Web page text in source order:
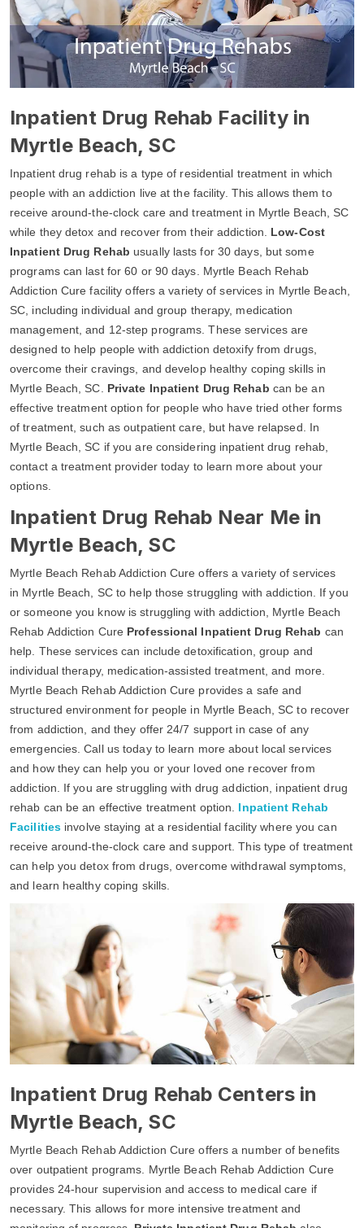
Inpatient Drug Rehab Facility in
Myrtle Beach, SC
Inpatient drug rehab is a type of residential treatment in which
people with an addiction live at the facility. This allows them to
receive around-the-clock care and treatment in Myrtle Beach, SC
while they detox and recover from their addiction. Low-Cost
Inpatient Drug Rehab usually lasts for 30 days, but some
programs can last for 60 or 90 days. Myrtle Beach Rehab
Addiction Cure facility offers a variety of services in Myrtle Beach,
SC, including individual and group therapy, medication
management, and 12-step programs. These services are
designed to help people with addiction detoxify from drugs,
overcome their cravings, and develop healthy coping skills in
Myrtle Beach, SC. Private Inpatient Drug Rehab can be an
effective treatment option for people who have tried other forms
of treatment, such as outpatient care, but have relapsed. In
Myrtle Beach, SC if you are considering inpatient drug rehab,
contact a treatment provider today to learn more about your
options.
Inpatient Drug Rehab Near Me in
Myrtle Beach, SC
Myrtle Beach Rehab Addiction Cure offers a variety of services
in Myrtle Beach, SC to help those struggling with addiction. If you
or someone you know is struggling with addiction, Myrtle Beach
Rehab Addiction Cure Professional Inpatient Drug Rehab can
help. These services can include detoxification, group and
individual therapy, medication-assisted treatment, and more.
Myrtle Beach Rehab Addiction Cure provides a safe and
structured environment for people in Myrtle Beach, SC to recover
from addiction, and they offer 24/7 support in case of any
emergencies. Call us today to learn more about local services
and how they can help you or your loved one recover from
addiction. If you are struggling with drug addiction, inpatient drug
rehab can be an effective treatment option. Inpatient Rehab
Facilities involve staying at a residential facility where you can
receive around-the-clock care and support. This type of treatment
can help you detox from drugs, overcome withdrawal symptoms,
and learn healthy coping skills.
Inpatient Drug Rehab Centers in
Myrtle Beach, SC
Myrtle Beach Rehab Addiction Cure offers a number of benefits
over outpatient programs. Myrtle Beach Rehab Addiction Cure
provides 24-hour supervision and access to medical care if
necessary. This allows for more intensive treatment and